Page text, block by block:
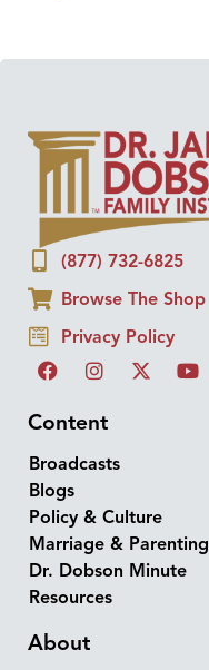
(877) 732-6825
Browse The Shop
Privacy Policy
Content
Broadcasts
Blogs
Policy & Culture
Marriage & Parenting
Dr. Dobson Minute
Resources
About